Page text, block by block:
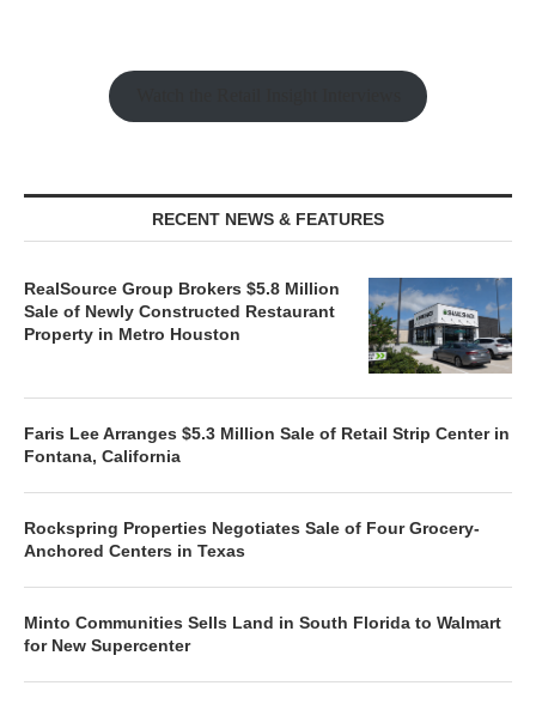
RECENT NEWS & FEATURES
RealSource Group Brokers $5.8 Million
Sale of Newly Constructed Restaurant
Property in Metro Houston
Faris Lee Arranges $5.3 Million Sale of Retail Strip Center in
Fontana, California
Rockspring Properties Negotiates Sale of Four Grocery-
Anchored Centers in Texas
Minto Communities Sells Land in South Florida to Walmart
for New Supercenter